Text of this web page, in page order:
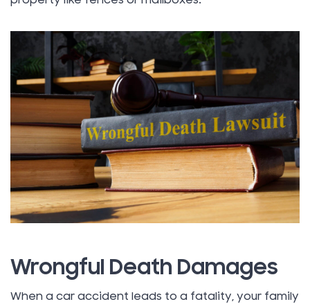
Wrongful Death Damages
When a car accident leads to a fatality, your family